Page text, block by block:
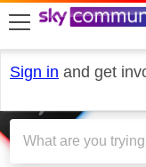
skip to search
skip to content
skip to footer
Sign in and get